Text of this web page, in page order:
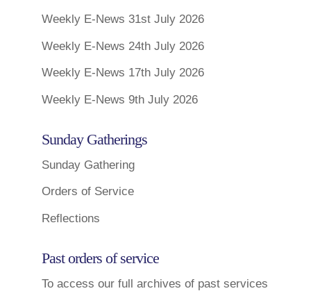
Weekly E-News 31st July 2026
Weekly E-News 24th July 2026
Weekly E-News 17th July 2026
Weekly E-News 9th July 2026
Sunday Gatherings
Sunday Gathering
Orders of Service
Reflections
Past orders of service
To access our full archives of past services